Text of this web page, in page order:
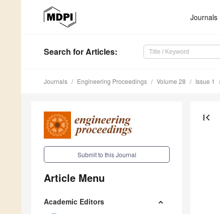
Journals
Search for Articles:
Journals Engineering Proceedings Volume 28 Issue 1
Submit to this Journal
Article Menu
Academic Editors
first_page